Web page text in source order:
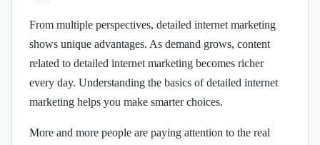
From multiple perspectives, detailed internet marketing
shows unique advantages. As demand grows, content
related to detailed internet marketing becomes richer
every day. Understanding the basics of detailed internet
marketing helps you make smarter choices.
More and more people are paying attention to the real